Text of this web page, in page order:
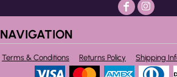
NAVIGATION
Terms & Conditions Returns Policy Shipping